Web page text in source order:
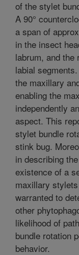
of the stylet
A 90°
a span of
in the insect
labrum, and the
labial
the maxillary
enabling the
independently
aspect. This
stylet bundle
stink bug.
in describing
existence of a
maxillary
warranted to
other
likelihood of
bundle rotation
behavior.